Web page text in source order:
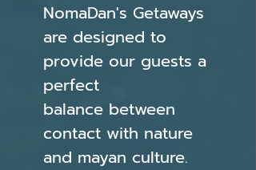
NomaDan's Getaways
are designed to
provide our guests a
perfect
balance between
contact with nature
and mayan culture.